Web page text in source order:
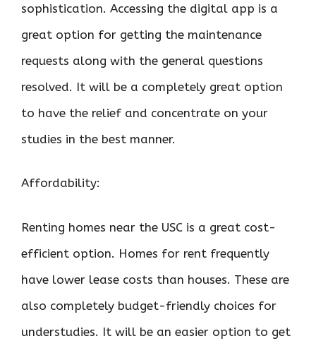
sophistication. Accessing the digital app is a
great option for getting the maintenance
requests along with the general questions
resolved. It will be a completely great option
to have the relief and concentrate on your
studies in the best manner.
Affordability:
Renting homes near the USC is a great cost-
efficient option. Homes for rent frequently
have lower lease costs than houses. These are
also completely budget-friendly choices for
understudies. It will be an easier option to get